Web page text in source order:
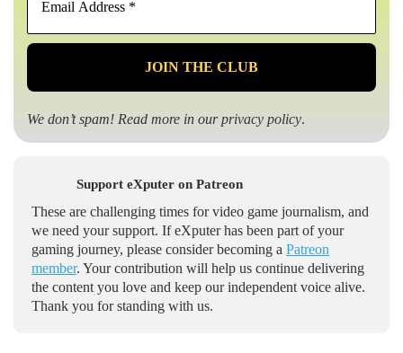
*
We don’t spam! Read more in ourprivacy policy.
Support eXputer on Patreon
These are challenging times for video game journalism, and
we need your support. If eXputer has been part of your
gaming journey, please consider becoming a Patreon
member. Your contribution will help us continue delivering
the content you love and keep our independent voice alive.
Thank you for standing with us.